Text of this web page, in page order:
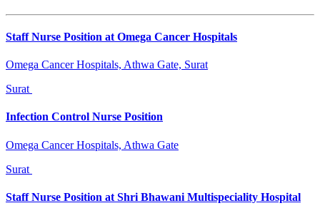
Staff Nurse Position at Omega Cancer Hospitals
Omega Cancer Hospitals, Athwa Gate, Surat
Surat
Infection Control Nurse Position
Omega Cancer Hospitals, Athwa Gate
Surat
Staff Nurse Position at Shri Bhawani Multispeciality Hospital